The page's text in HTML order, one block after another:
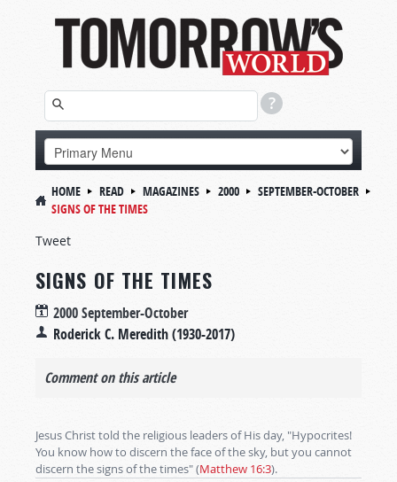
HOME READ MAGAZINES 2000
SEPTEMBER-OCTOBER
SIGNS OF THE TIMES
Tweet
SIGNS OF THE TIMES
2000 September-October
Roderick C. Meredith (1930-2017)
Comment on this article
Jesus Christ told the religious leaders of His day, "Hypocrites!
You know how to discern the face of the sky, but you cannot
discern the signs of the times" (Matthew 16:3).